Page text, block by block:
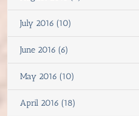
July 2016 (10)
June 2016 (6)
May 2016 (10)
April 2016 (18)